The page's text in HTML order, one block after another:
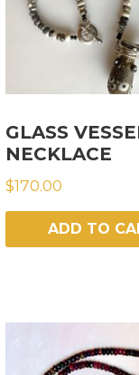
GLASS
NECKLACE
$170.00
ADD TO